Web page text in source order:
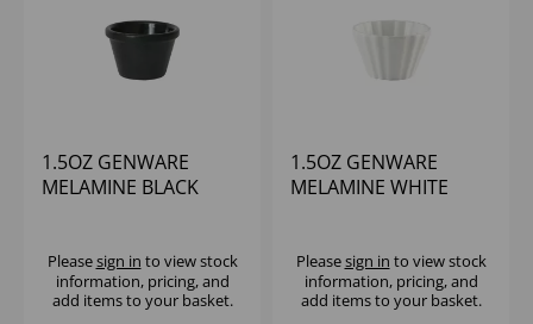
1.5OZ GENWARE
MELAMINE BLACK
Pleasesign in to view stock
information, pricing, and
add items to your basket.
1.5OZ GENWARE
MELAMINE WHITE
Pleasesign in to view stock
information, pricing, and
add items to your basket.